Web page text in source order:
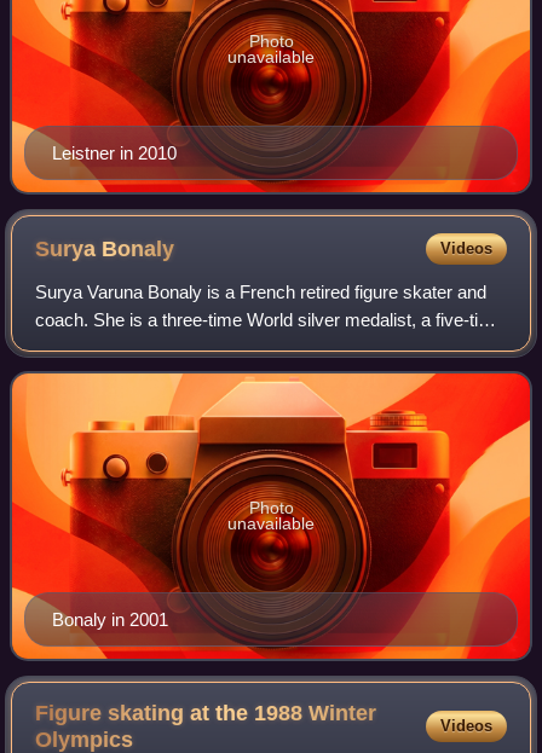
Leistner in 2010
Photo
unavailable
Surya Bonaly Videos
Surya Varuna Bonaly is a French retired figure skater and
coach. She is a three-time World silver medalist, a five-time
European champion, the 1991 World Junior Champion, and
a nine-time French nation
Bonaly in 2001
Photo
unavailable
Figure skating at the 1988 Winter
Olympics
Videos